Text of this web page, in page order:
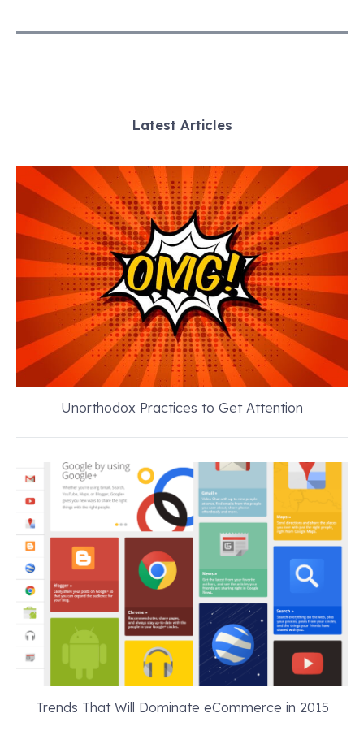
Latest Articles
Unorthodox Practices to Get Attention
Trends That Will Dominate eCommerce in 2015